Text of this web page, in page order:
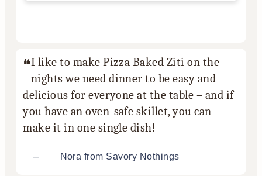
I like to make Pizza Baked Ziti on the
nights we need dinner to be easy and
delicious for everyone at the table – and if
you have an oven-safe skillet, you can
make it in one single dish!
– Nora from Savory Nothings